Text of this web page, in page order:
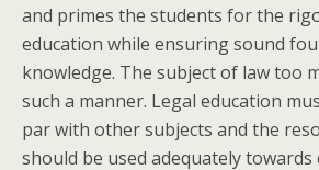
and primes the students for the
education while ensuring sound
knowledge. The subject of law too
such a manner. Legal education
par with other subjects and the
should be used adequately